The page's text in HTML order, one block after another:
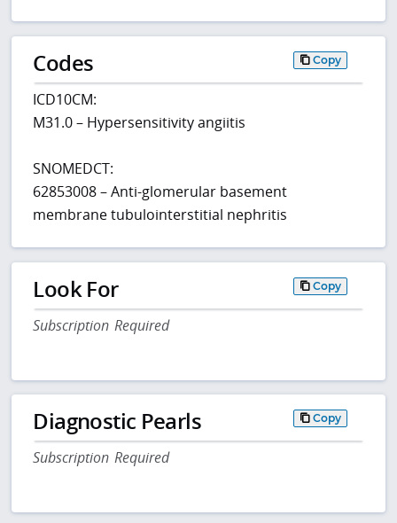
Codes Copy
ICD10CM:
M31.0 – Hypersensitivity angiitis
SNOMEDCT:
62853008 – Anti-glomerular basement
membrane tubulointerstitial nephritis
Look For Copy
Subscription Required
Diagnostic Pearls Copy
Subscription Required